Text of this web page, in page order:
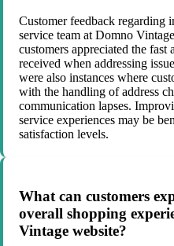
Customer feedback regarding
service team at Domno
customers appreciated the fast
received when addressing
were also instances where
with the handling of address
communication lapses.
service experiences may be
satisfaction levels.
What can customers
overall shopping
Vintage website?